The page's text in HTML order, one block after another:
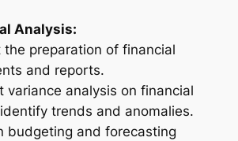
Analysis:
the preparation of financial
and reports.
variance analysis on financial
trends and anomalies.
budgeting and forecasting